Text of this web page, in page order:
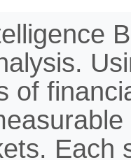
of
Each